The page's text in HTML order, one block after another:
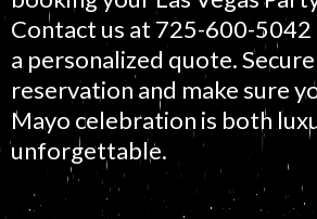
Contact us at 725-600-
a personalized quote.
reservation and make sure
Mayo celebration is both
unforgettable.